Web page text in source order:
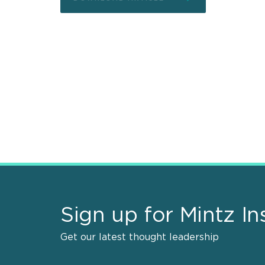
Sign up for Mintz
Get our latest thought leadership